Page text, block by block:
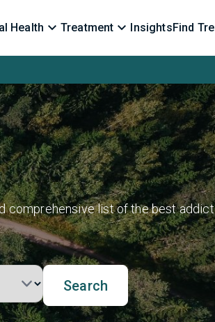
Health Treatment InsightsFind
comprehensive list of the best
Search